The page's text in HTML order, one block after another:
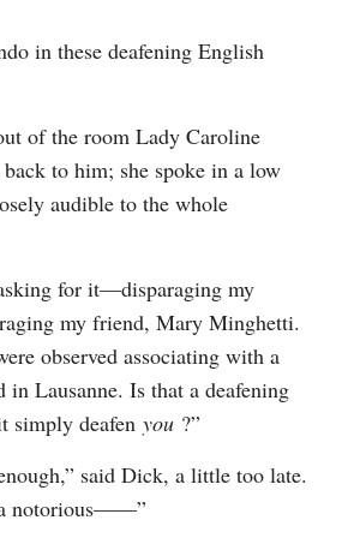
in these deafening English
of the room Lady Caroline
to him; she spoke in a low
audible to the whole
for it—disparaging my
my friend, Mary Minghetti.
observed associating with a
in Lausanne. Is that a deafening
simply deafen you ?”
said Dick, a little too late.
notorious——”